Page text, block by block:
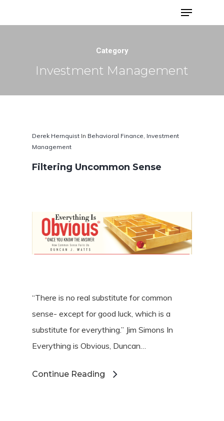
Category
Investment Management
Derek Hernquist In Behavioral Finance Investment
Management
Filtering Uncommon Sense
“There is no real substitute for common
sense- except for good luck, which is a
substitute for everything.” Jim Simons In
Everything is Obvious, Duncan…
Continue Reading